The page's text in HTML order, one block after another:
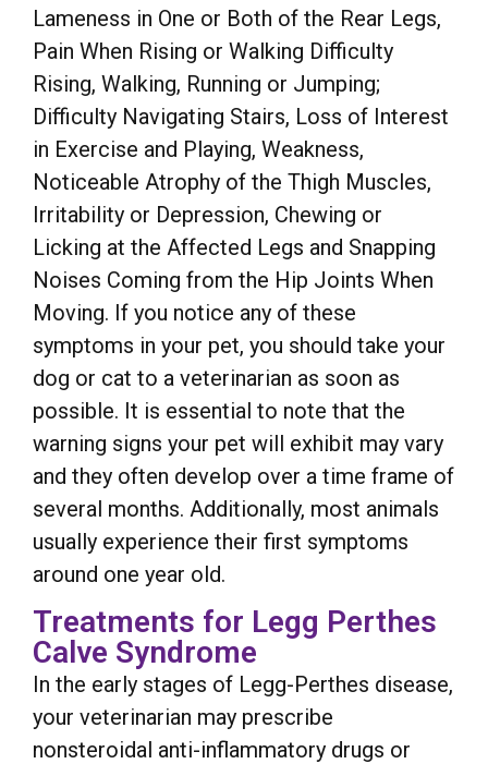
Lameness in One or Both of the Rear Legs,
Pain When Rising or Walking Difficulty
Rising, Walking, Running or Jumping;
Difficulty Navigating Stairs, Loss of Interest
in Exercise and Playing, Weakness,
Noticeable Atrophy of the Thigh Muscles,
Irritability or Depression, Chewing or
Licking at the Affected Legs and Snapping
Noises Coming from the Hip Joints When
Moving. If you notice any of these
symptoms in your pet, you should take your
dog or cat to a veterinarian as soon as
possible. It is essential to note that the
warning signs your pet will exhibit may vary
and they often develop over a time frame of
several months. Additionally, most animals
usually experience their first symptoms
around one year old.
Treatments for Legg Perthes
Calve Syndrome
In the early stages of Legg-Perthes disease,
your veterinarian may prescribe
nonsteroidal anti-inflammatory drugs or